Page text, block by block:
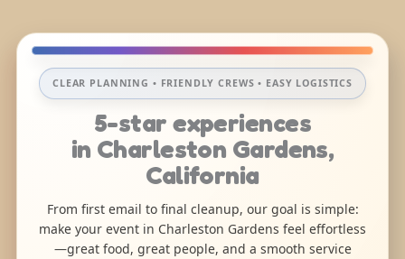
CLEAR PLANNING • FRIENDLY CREWS • EASY LOGISTICS
5-star experiences
in Charleston Gardens,
California
From first email to final cleanup, our goal is simple:
make your event in Charleston Gardens feel effortless
—great food, great people, and a smooth service